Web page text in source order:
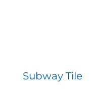
Subway Tile